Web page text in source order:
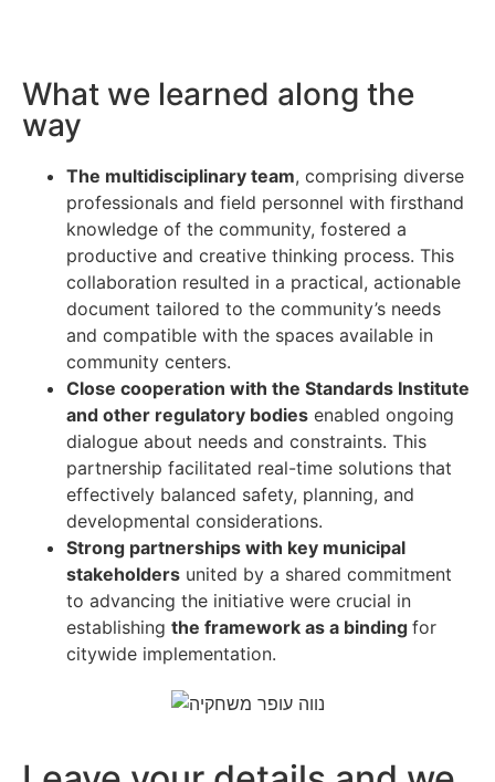
What we learned along the
way
The multidisciplinary team, comprising diverse
professionals and field personnel with firsthand
knowledge of the community, fostered a
productive and creative thinking process. This
collaboration resulted in a practical, actionable
document tailored to the community’s needs
and compatible with the spaces available in
community centers.
Close cooperation with the Standards Institute
and other regulatory bodies enabled ongoing
dialogue about needs and constraints. This
partnership facilitated real-time solutions that
effectively balanced safety, planning, and
developmental considerations.
Strong partnerships with key municipal
stakeholders united by a shared commitment
to advancing the initiative were crucial in
establishing the framework as a binding for
citywide implementation.